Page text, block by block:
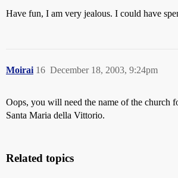
Have fun, I am very jealous. I could have
Moirai December 18, 2003, 9:24pm
16
Oops, you will need the name of the church
Santa Maria della Vittorio.
Related topics